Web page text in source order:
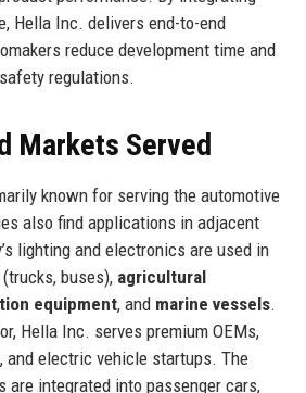
Hella Inc. delivers end-to-end
reduce development time and
regulations.
Markets Served
known for serving the automotive
also find applications in adjacent
lighting and electronics are used in
buses), agricultural
equipment, and marine vessels.
Hella Inc. serves premium OEMs,
and electric vehicle startups. The
are integrated into passenger cars,